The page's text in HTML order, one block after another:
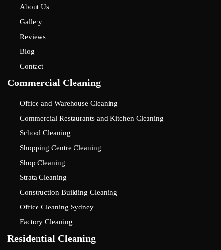
About Us
Gallery
Reviews
Blog
Contact
Commercial Cleaning
Office and Warehouse Cleaning
Commercial Restaurants and Kitchen Cleaning
School Cleaning
Shopping Centre Cleaning
Shop Cleaning
Strata Cleaning
Construction Building Cleaning
Office Cleaning Sydney
Factory Cleaning
Residential Cleaning